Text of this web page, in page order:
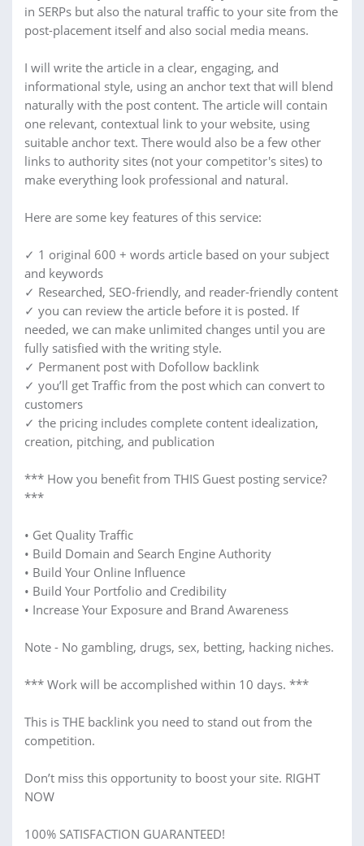
in SERPs but also the natural traffic to your site from the
post-placement itself and also social media means.
I will write the article in a clear, engaging, and
informational style, using an anchor text that will blend
naturally with the post content. The article will contain
one relevant, contextual link to your website, using
suitable anchor text. There would also be a few other
links to authority sites (not your competitor's sites) to
make everything look professional and natural.
Here are some key features of this service:
✓ 1 original 600 + words article based on your subject
and keywords
✓ Researched, SEO-friendly, and reader-friendly content
✓ you can review the article before it is posted. If
needed, we can make unlimited changes until you are
fully satisfied with the writing style.
✓ Permanent post with Dofollow backlink
✓ you’ll get Traffic from the post which can convert to
customers
✓ the pricing includes complete content idealization,
creation, pitching, and publication
*** How you benefit from THIS Guest posting service?
***
• Get Quality Traffic
• Build Domain and Search Engine Authority
• Build Your Online Influence
• Build Your Portfolio and Credibility
• Increase Your Exposure and Brand Awareness
Note - No gambling, drugs, sex, betting, hacking niches.
*** Work will be accomplished within 10 days. ***
This is THE backlink you need to stand out from the
competition.
Don’t miss this opportunity to boost your site. RIGHT
NOW
100% SATISFACTION GUARANTEED!